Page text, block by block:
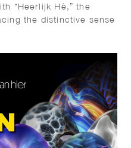
“Heerlijk Hè,” the
the distinctive sense